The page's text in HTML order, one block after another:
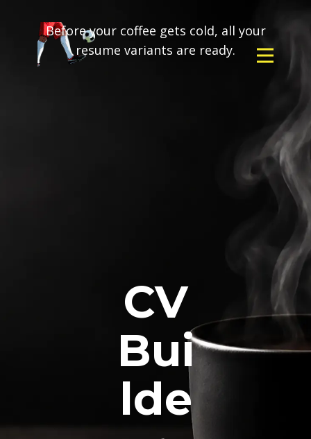
Before your coffee gets cold, all your
resume variants are ready.
CV
Bui
lde